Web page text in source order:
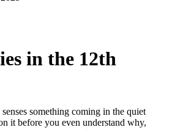
in the 12th
something coming in the quiet
it before you even understand why,